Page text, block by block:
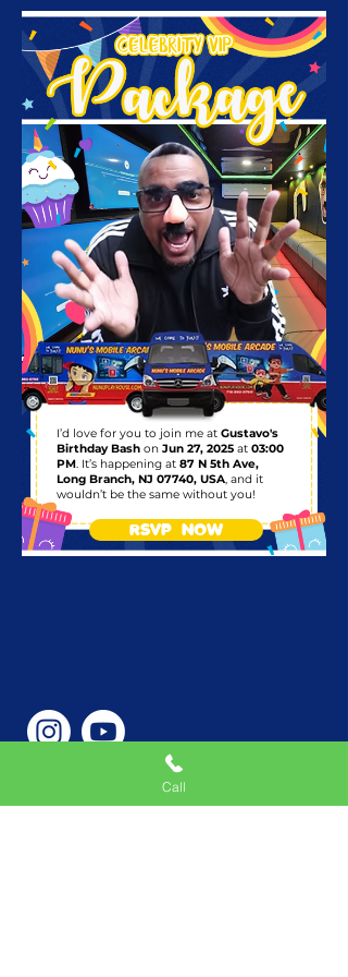
I’d love for you to join me at Gustavo's
Birthday Bash on Jun 27, 2025 at 03:00
PM. It’s happening at 87 N 5th Ave,
Long Branch, NJ 07740, USA, and it
wouldn’t be the same without you!
RSVP NOW
Phone Number
Call